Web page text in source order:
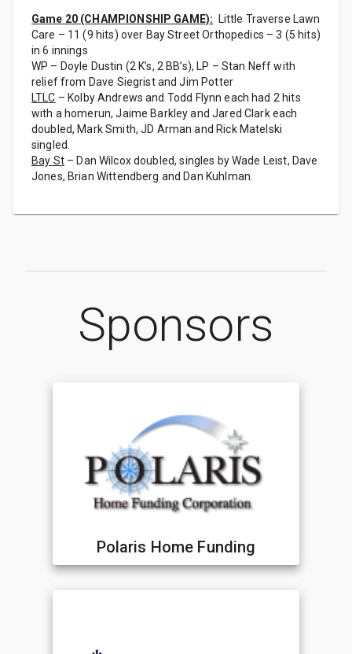
Game 20 (CHAMPIONSHIP GAME): Little Traverse Lawn
Care – 11 (9 hits) over Bay Street Orthopedics – 3 (5 hits)
in 6 innings
WP – Doyle Dustin (2 K’s, 2 BB’s), LP – Stan Neff with
relief from Dave Siegrist and Jim Potter
LTLC – Kolby Andrews and Todd Flynn each had 2 hits
with a homerun, Jaime Barkley and Jared Clark each
doubled, Mark Smith, JD Arman and Rick Matelski
singled.
Bay St– Dan Wilcox doubled, singles by Wade Leist, Dave
Jones, Brian Wittendberg and Dan Kuhlman.
Sponsors
Polaris Home Funding